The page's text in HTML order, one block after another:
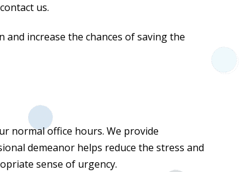
us.
increase the chances of saving the
normal office hours. We provide
demeanor helps reduce the stress and
sense of urgency.